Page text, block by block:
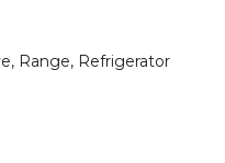
Range, Refrigerator